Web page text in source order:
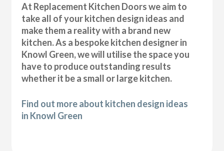
At Replacement Kitchen Doors we aim to
take all of your kitchen design ideas and
make them a reality with a brand new
kitchen. As a bespoke kitchen designer in
Knowl Green, we will utilise the space you
have to produce outstanding results
whether it be a small or large kitchen.
Find out more about kitchen design ideas
in Knowl Green